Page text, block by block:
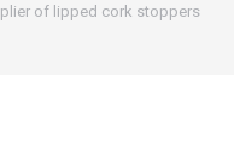
of lipped cork stoppers